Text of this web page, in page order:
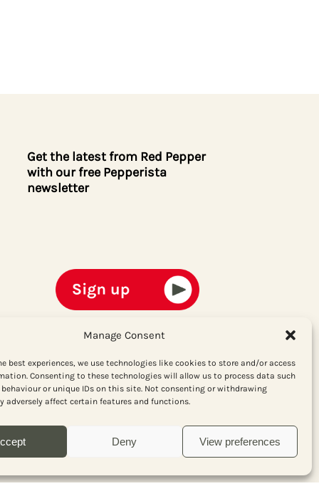
Manage Consent
best experiences, we use technologies like cookies to store and/or access
Consenting to these technologies will allow us to process data such
or unique IDs on this site. Not consenting or withdrawing
adversely affect certain features and functions.
Deny View preferences
Get the latest from Red Pepper
with our free Pepperista
newsletter